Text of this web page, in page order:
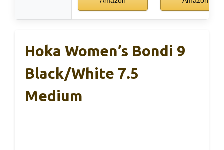
Hoka Women’s Bondi 9
Black/White 7.5
Medium